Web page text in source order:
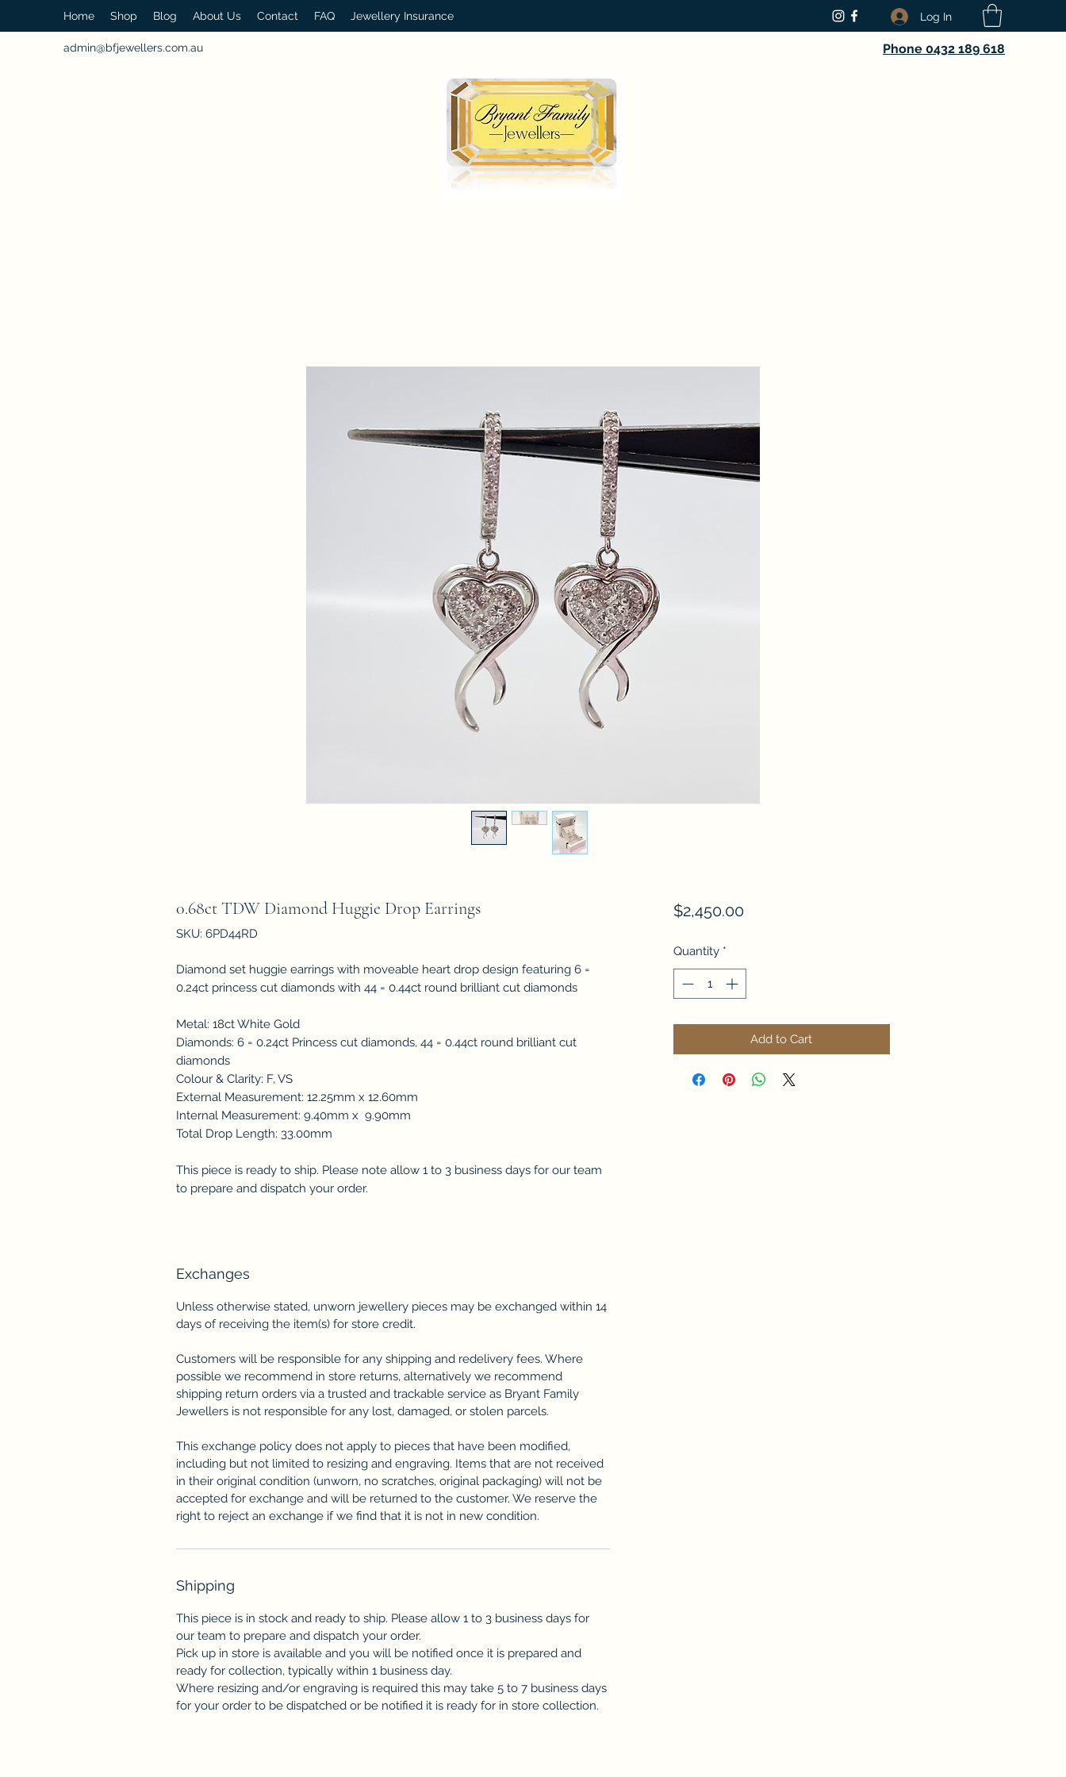
Home Shop Blog About Us Contact FAQ Jewellery Insurance Log In
admin@bfjewellers.com.au Phone 0432 189 618
0.68ct TDW Diamond Huggie Drop Earrings
SKU: 6PD44RD
Diamond set huggie earrings with moveable heart drop design featuring 6 =
0.24ct princess cut diamonds with 44 = 0.44ct round brilliant cut diamonds
Metal: 18ct White Gold
Diamonds: 6 = 0.24ct Princess cut diamonds, 44 = 0.44ct round brilliant cut
diamonds
Colour & Clarity: F, VS
External Measurement: 12.25mm x 12.60mm
Internal Measurement: 9.40mm x 9.90mm
Total Drop Length: 33.00mm
This piece is ready to ship. Please note allow 1 to 3 business days for our team
to prepare and dispatch your order.
Exchanges
Unless otherwise stated, unworn jewellery pieces may be exchanged within 14
days of receiving the item(s) for store credit.
Customers will be responsible for any shipping and redelivery fees. Where
possible we recommend in store returns, alternatively we recommend
shipping return orders via a trusted and trackable service as Bryant Family
Jewellers is not responsible for any lost, damaged, or stolen parcels.
This exchange policy does not apply to pieces that have been modified,
including but not limited to resizing and engraving. Items that are not received
in their original condition (unworn, no scratches, original packaging) will not be
accepted for exchange and will be returned to the customer. We reserve the
right to reject an exchange if we find that it is not in new condition.
Shipping
This piece is in stock and ready to ship. Please allow 1 to 3 business days for
our team to prepare and dispatch your order.
Pick up in store is available and you will be notified once it is prepared and
ready for collection, typically within 1 business day.
Where resizing and/or engraving is required this may take 5 to 7 business days
for your order to be dispatched or be notified it is ready for in store collection.
$2,450.00Price
Quantity *
Add to Cart